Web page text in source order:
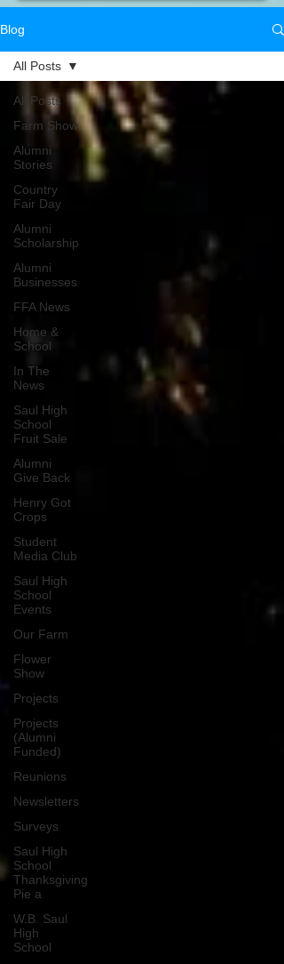
Blog
All Posts
Farm Show
Alumni
Stories
Country
Fair Day
Alumni
Scholarship
Alumni
Businesses
FFA News
Home &
School
In The
News
Saul High
School
Fruit Sale
Alumni
Give Back
Henry Got
Crops
Student
Media Club
Saul High
School
Events
Our Farm
Flower
Show
Projects
Projects
(Alumni
Funded)
Reunions
Newsletters
Surveys
Saul High
School
Thanksgiving
Pie a
W.B. Saul
High
School
All Posts